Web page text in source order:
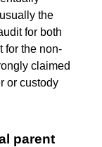
the
for both
for the non-
claimed
or custody
parent